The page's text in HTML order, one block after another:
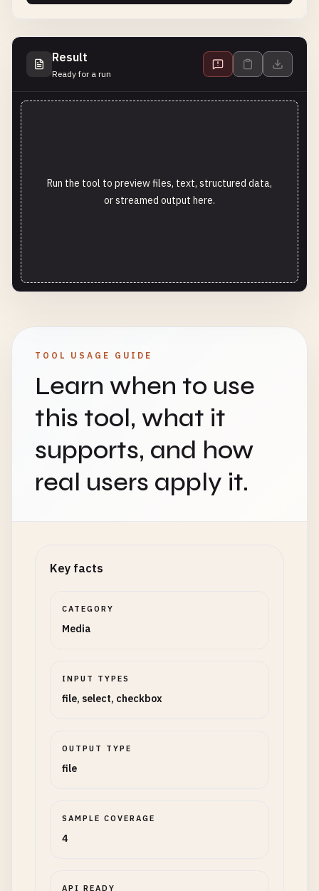
Result
Ready for a run
Run the tool to preview files, text, structured data,
or streamed output here.
TOOL USAGE GUIDE
Learn when to use
this tool, what it
supports, and how
real users apply it.
Key facts
CATEGORY
Media
INPUT TYPES
file, select, checkbox
OUTPUT TYPE
file
SAMPLE COVERAGE
4
API READY